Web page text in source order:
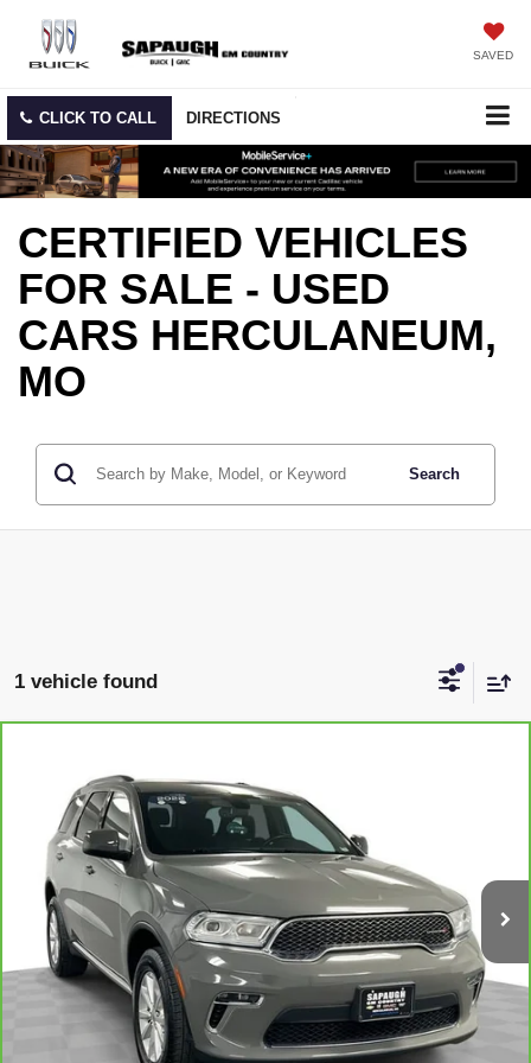
SAVED
CLICK TO CALL DIRECTIONS
CERTIFIED VEHICLES
FOR SALE - USED
CARS HERCULANEUM,
MO
Search
1 vehicle found
Price Drop
VIN:1C4RDJAG7NC202496 Stock: 267387 Model: WDEL75
93,116 mi
SAPAUGH EPRICE
More
VIEW & BUY
CLICK TO CALL
CHECK AVAILABILITY